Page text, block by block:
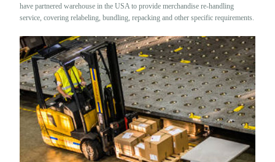
have partnered warehouse in the USA to provide merchandise re-handling
service, covering relabeling, bundling, repacking and other specific requirements.